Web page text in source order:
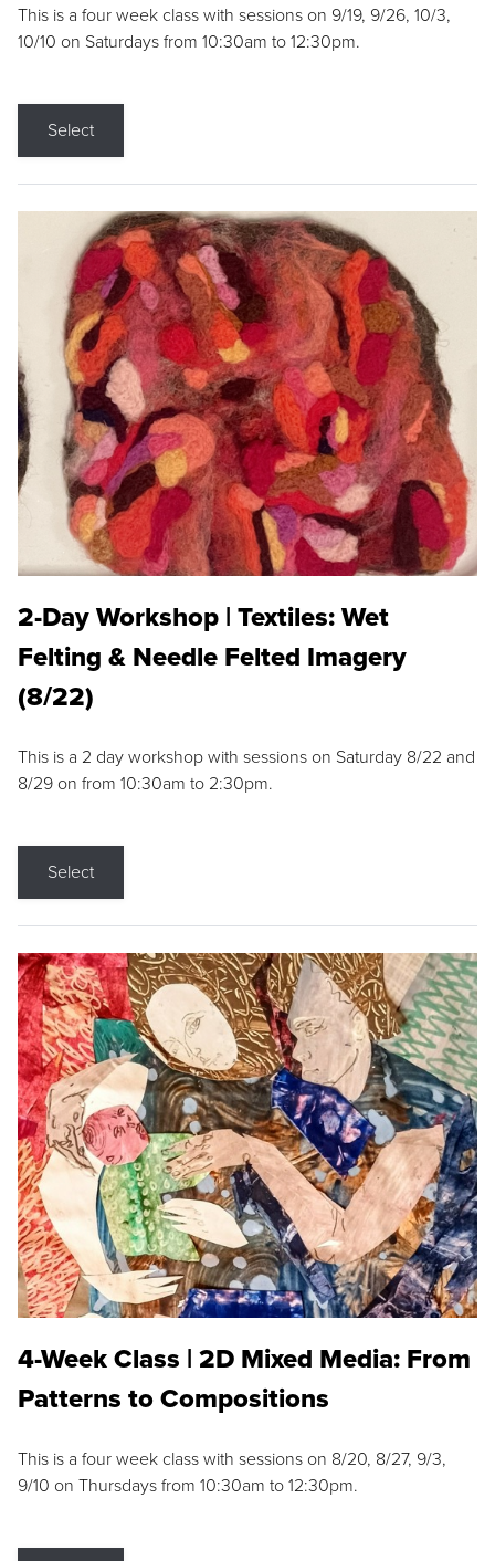
This is a four week class with sessions on 9/19, 9/26, 10/3,
10/10 on Saturdays from 10:30am to 12:30pm.
Select
2-Day Workshop | Textiles: Wet
Felting & Needle Felted Imagery
(8/22)
This is a 2 day workshop with sessions on Saturday 8/22 and
8/29 on from 10:30am to 2:30pm.
Select
4-Week Class | 2D Mixed Media: From
Patterns to Compositions
This is a four week class with sessions on 8/20, 8/27, 9/3,
9/10 on Thursdays from 10:30am to 12:30pm.